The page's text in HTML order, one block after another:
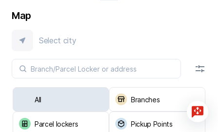
Map
Select city
All Branches
Parcel lockers Pickup Points